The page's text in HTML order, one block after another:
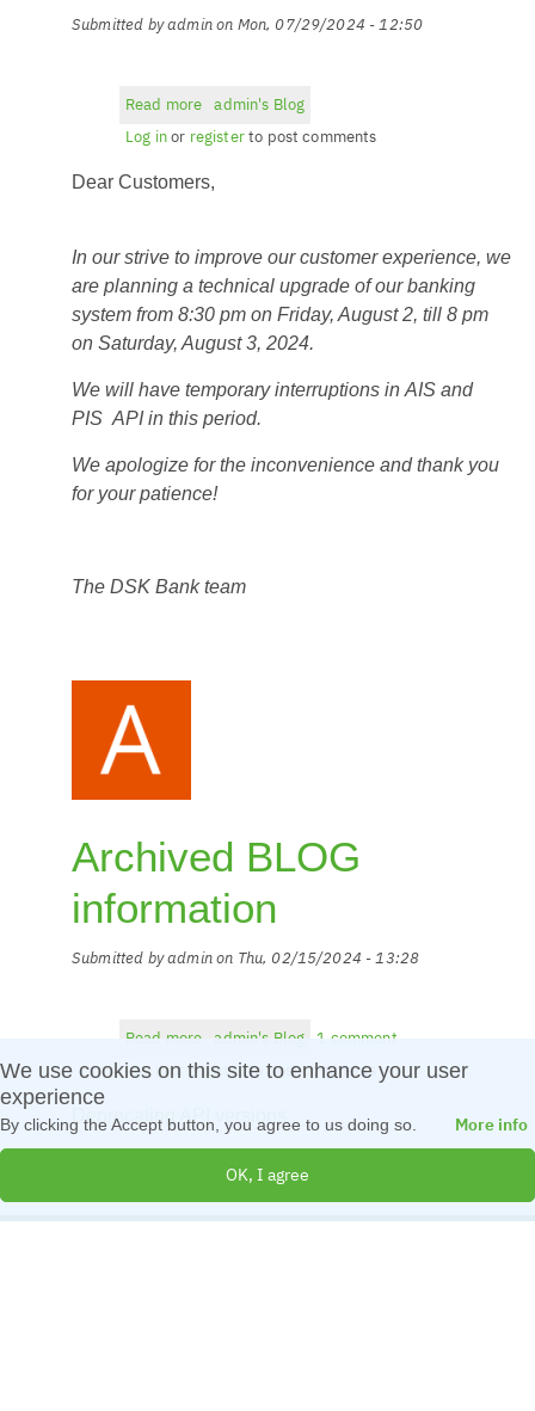
Submitted byadminon Mon, 07/29/2024 - 12:50
Read more about
Maintenance
admin's Blog
Log inor registerto post comments
Dear Customers,
In our strive to improve our customer experience, we
are planning a technical upgrade of our banking
system from 8:30 pm on Friday, August 2, till 8 pm
on Saturday, August 3, 2024.
We will have temporary interruptions in AIS and
PIS API in this period.
We apologize for the inconvenience and thank you
for your patience!
The DSK Bank team
Archived BLOG
information
Submitted byadminon Thu, 02/15/2024 - 13:28
Read more about
Archived
admin's Blog
1 comment
Log inorregisterto post comments
Deprecating API versions
We use cookies on this site to enhance your user
experience
By clicking the Accept button, you agree to us doing so. More info
OK, I agree